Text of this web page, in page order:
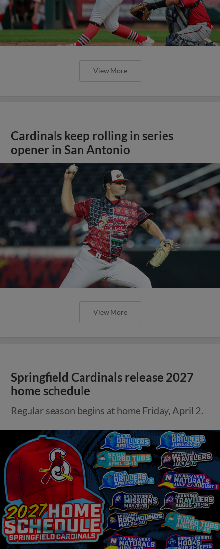
View More
Cardinals keep rolling in series
opener in San Antonio
View More
Springfield Cardinals release 2027
home schedule
Regular season begins at home Friday, April 2.